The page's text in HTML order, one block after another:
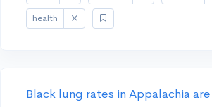
health
Black lung rates in Appalachia